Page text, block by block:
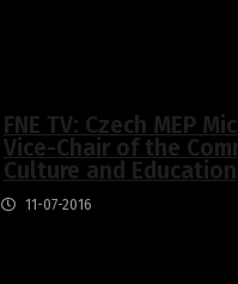
FNE TV: Czech MEP
Vice-Chair of the
Culture and Education
11-07-2016